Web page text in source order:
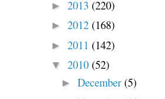
► 2013 (220)
► 2012 (168)
► 2011 (142)
▼ 2010 (52)
► December (5)